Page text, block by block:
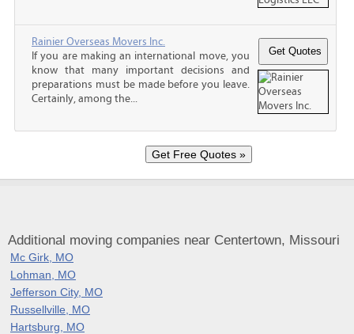
Rainier Overseas Movers Inc.
If you are making an international move, you
know that many important decisions and
preparations must be made before you leave.
Certainly, among the...
Additional moving companies near Centertown, Missouri
Mc Girk, MO
Lohman, MO
Jefferson City, MO
Russellville, MO
Hartsburg, MO